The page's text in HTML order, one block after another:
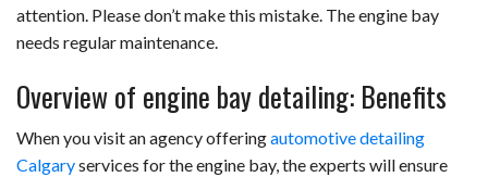
attention. Please don’t make this mistake. The engine bay
needs regular maintenance.
Overview of engine bay detailing: Benefits
When you visit an agency offeringautomotive detailing
Calgaryservices for the engine bay,the experts will ensure